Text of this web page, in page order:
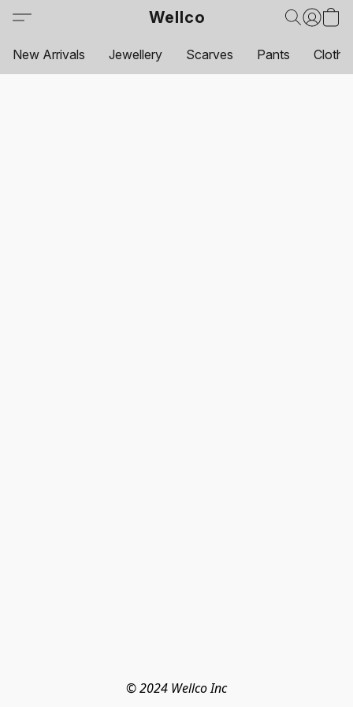
Wellco
New Arrivals Jewellery Scarves Pants
© 2024 Wellco Inc